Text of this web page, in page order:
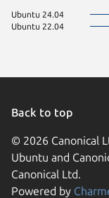
Ubuntu 24.04
Ubuntu 22.04
Back to top
© 2026 Canonical
Ubuntu and
Canonical Ltd.
Powered by